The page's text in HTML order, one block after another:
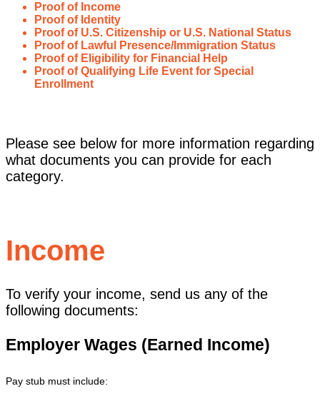
Proof of Income
Proof of Identity
Proof of U.S. Citizenship or U.S. National Status
Proof of Lawful Presence/Immigration Status
Proof of Eligibility for Financial Help
Proof of Qualifying Life Event for Special
Enrollment
Please see below for more information regarding
what documents you can provide for each
category.
Income
To verify your income, send us any of the
following documents:
Employer Wages (Earned Income)
Pay stub must include: